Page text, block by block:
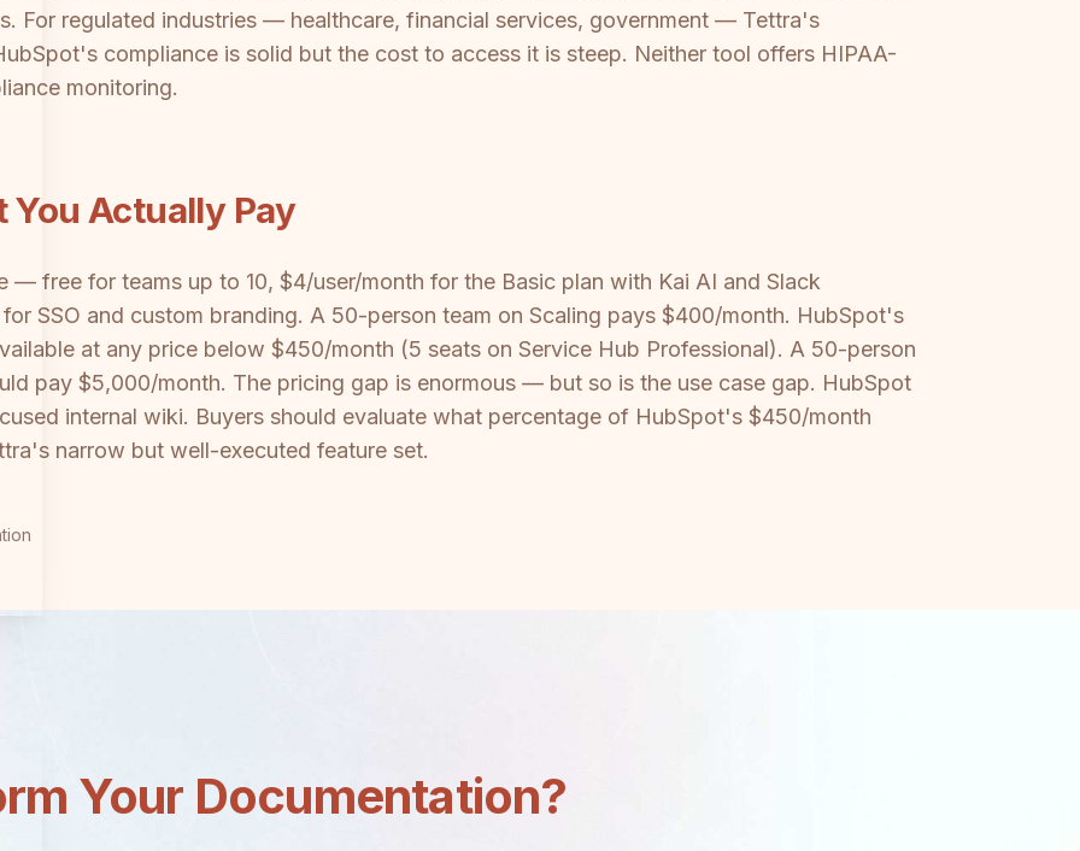
For regulated industries — healthcare, financial services, government — Tettra's
compliance is solid but the cost to access it is steep. Neither tool offers HIPAA-
monitoring.
Actually Pay
— free for teams up to 10, $4/user/month for the Basic plan with Kai AI and Slack
SSO and custom branding. A 50-person team on Scaling pays $400/month. HubSpot's
at any price below $450/month (5 seats on Service Hub Professional). A 50-person
pay $5,000/month. The pricing gap is enormous — but so is the use case gap. HubSpot
internal wiki. Buyers should evaluate what percentage of HubSpot's $450/month
narrow but well-executed feature set.
Your Documentation?